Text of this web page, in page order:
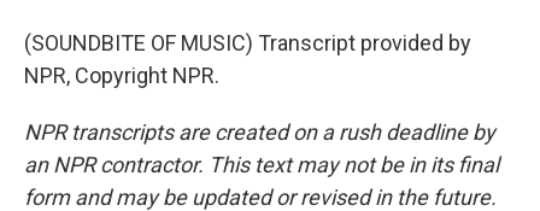
(SOUNDBITE OF MUSIC) Transcript provided by
NPR, Copyright NPR.
NPR transcripts are created on a rush deadline by
an NPR contractor. This text may not be in its final
form and may be updated or revised in the future.